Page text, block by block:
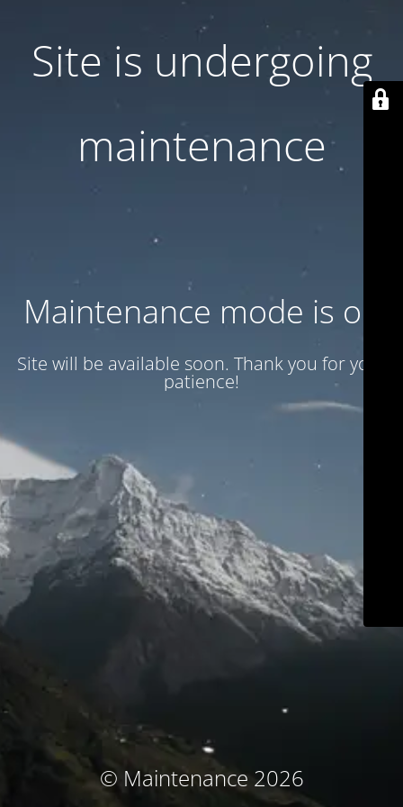
Site is undergoing
maintenance
Maintenance mode is on
Site will be available soon. Thank you for your
patience!
© Maintenance 2026